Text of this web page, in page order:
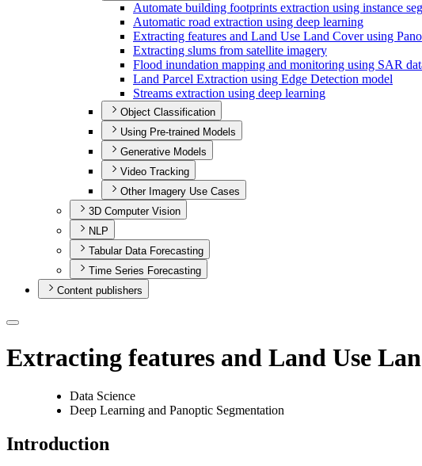
Automate building footprints extraction using instance
Automatic road extraction using deep learning
Extracting features and Land Use Land Cover using
Extracting slums from satellite imagery
Flood inundation mapping and monitoring using SAR
Land Parcel Extraction using Edge Detection model
Streams extraction using deep learning
Object Classification
Using Pre-trained Models
Generative Models
Video Tracking
Other Imagery Use Cases
3D Computer Vision
NLP
Tabular Data Forecasting
Time Series Forecasting
Content publishers
Extracting features and Land Use
Data Science
Deep Learning and Panoptic Segmentation
Introduction